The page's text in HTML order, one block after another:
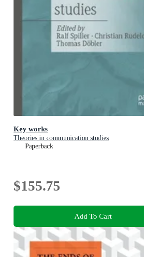
Key works
Theories in communication studies
Paperback
$155.75
Add To Cart